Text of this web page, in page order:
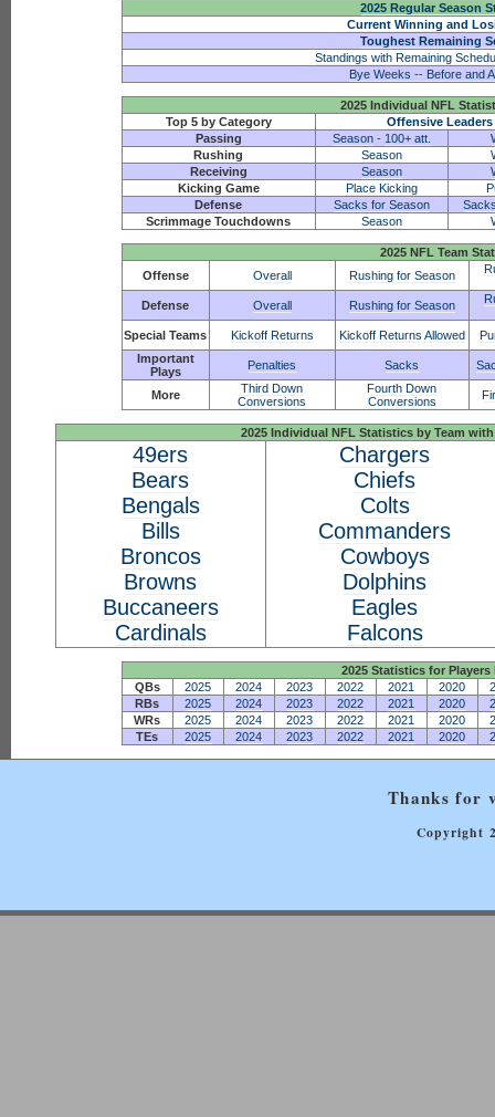
2025 Regular Season
Current Winning and
Toughest Remaining
Standings with Remaining
Bye Weeks -- Before and
2025 Individual NFL
Top 5 by Category
Offensive Leaders
Passing
Season - 100+ att.
Rushing
Season
Receiving
Season
Kicking Game
Place Kicking
Defense
Sacks for Season
Scrimmage Touchdowns
Season
2025 NFL Team
Offense
Overall Rushing for Season
Defense Overall Rushing for Season
Special Teams Kickoff Returns Kickoff Returns Allowed
Important
Plays
Penalties Sacks
More
Third Down
Conversions
Fourth Down
Conversions
2025 Individual NFL Statistics by Team
49ers
Bears
Bengals
Bills
Broncos
Browns
Buccaneers
Cardinals
Chargers
Chiefs
Colts
Commanders
Cowboys
Dolphins
Eagles
Falcons
2025 Statistics for Players
QBs
2025 2024 2023 2022 2021 2020
RBs
2025 2024 2023 2022 2021 2020
WRs
2025 2024 2023 2022 2021 2020
TEs
2025 2024 2023 2022 2021 2020
Thanks for
Copyright